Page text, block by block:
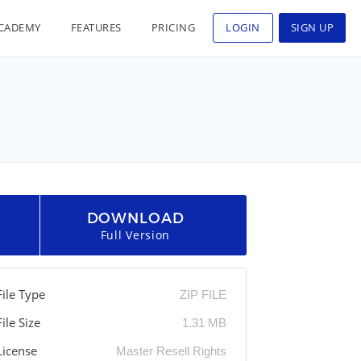
FEATURES PRICING LOGIN SIGN UP
DOWNLOAD
Full Version
Type ZIP FILE
Size 1.31 MB
Master Resell Rights